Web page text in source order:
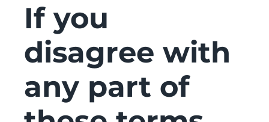
If you
disagree with
any part of